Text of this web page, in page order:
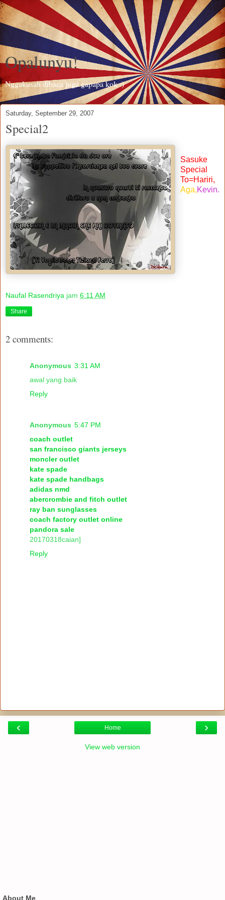
Opalunyu!
Nggakusah dibaca juga gapapa kok :)
Saturday, September 29, 2007
Special2
Sasuke
Special
To=Hariri,
Aga,Kevin.
Naufal Rasendriya jam 6:11 AM
Share
2 comments:
Anonymous 3:31 AM
awal yang baik
Reply
Anonymous 5:47 PM
coach outlet
san francisco giants jerseys
moncler outlet
kate spade
kate spade handbags
adidas nmd
abercrombie and fitch outlet
ray ban sunglasses
coach factory outlet online
pandora sale
20170318caian]
Reply
‹ ›
Home
View web version
About Me